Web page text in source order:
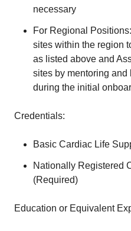
necessary
For Regional
sites within the region
as listed above and
sites by mentoring
during the initial
Credentials:
Basic Cardiac Life
Nationally Registered
(Required)
Education or Equivalent